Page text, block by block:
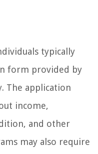
typically
form provided by
The application
income,
and other
may also require